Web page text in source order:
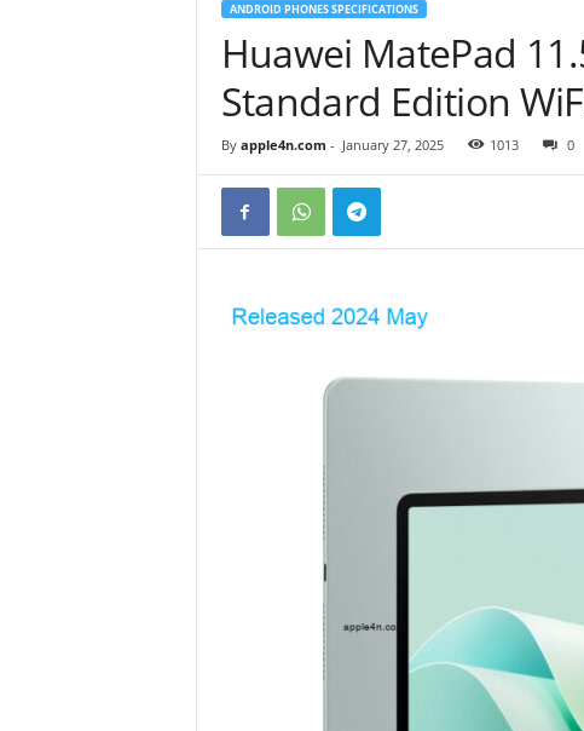
ANDROID PHONES SPECIFICATIONS
Huawei MatePad
Standard Edition
By apple4n.com - January 27, 2025 1013 0